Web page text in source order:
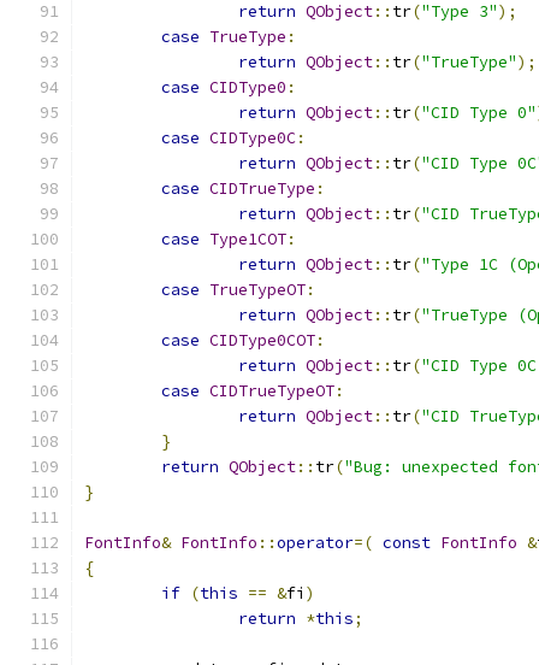
return QObject:: tr("Type 3");
case TrueType :
return QObject:: tr("TrueType");
case CIDType0 :
return QObject:: tr("CID Type 0"
case CIDType0C:
return QObject:: tr("CID Type
case CIDTrueType :
return QObject:: tr("CID
case Type1COT:
return QObject:: tr("Type 1C
case TrueTypeOT:
return QObject:: tr("TrueType
case CIDType0COT:
return QObject:: tr("CID Type
case CIDTrueTypeOT:
return QObject:: tr("CID
}
return QObject:: tr("Bug: unexpected
}
FontInfo& FontInfo ::operator=( const FontInfo &
{
if (this == &fi )
return *this;